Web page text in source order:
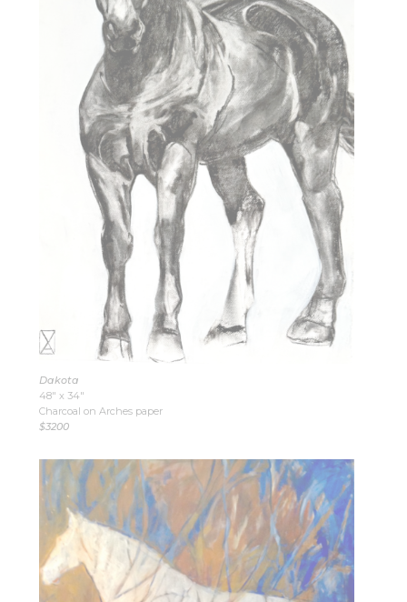
Dakota
48″ x 34″
Charcoal on Arches paper
$3200